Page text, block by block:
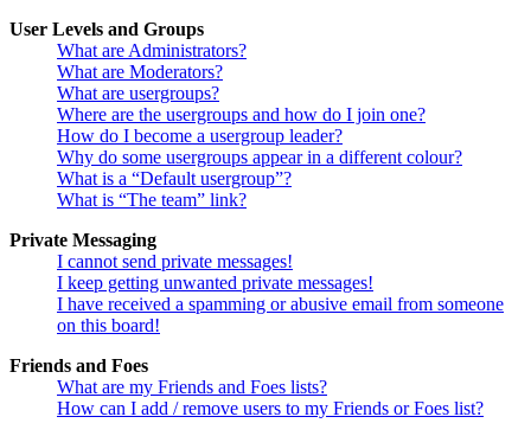
User Levels and Groups
What are Administrators?
What are Moderators?
What are usergroups?
Where are the usergroups and how do I join one?
How do I become a usergroup leader?
Why do some usergroups appear in a different colour?
What is a “Default usergroup”?
What is “The team” link?
Private Messaging
I cannot send private messages!
I keep getting unwanted private messages!
I have received a spamming or abusive email from someone
on this board!
Friends and Foes
What are my Friends and Foes lists?
How can I add / remove users to my Friends or Foes list?